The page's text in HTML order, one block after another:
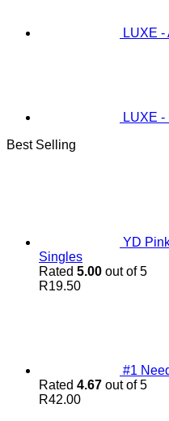
LUXE
LUXE
Best Selling
YD
Singles
Rated 5.00 out of 5
R19.50
#1
Rated 4.67 out of 5
R42.00